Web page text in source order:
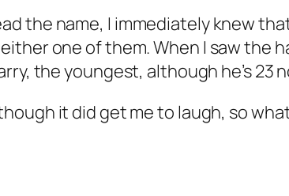
the name, I immediately knew
one of them. When I saw the
the youngest, although he’s 23
it did get me to laugh, so